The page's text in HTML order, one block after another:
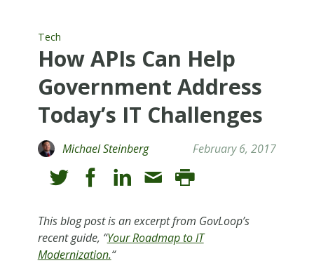
Tech
How APIs Can Help
Government Address
Today’s IT Challenges
Michael Steinberg February 6, 2017
This blog post is an excerpt from GovLoop’s
recent guide, “Your Roadmap to IT
Modernization.“